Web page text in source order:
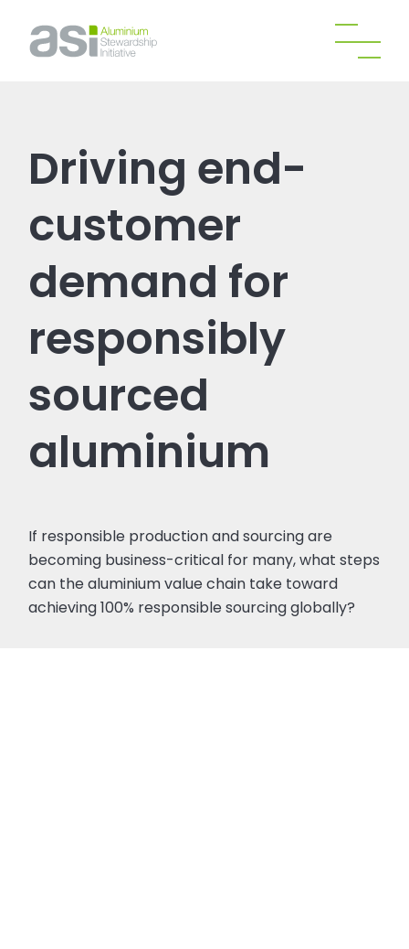
Driving end-
customer
demand for
responsibly
sourced
aluminium
If responsible production and sourcing are
becoming business-critical for many, what steps
can the aluminium value chain take toward
achieving 100% responsible sourcing globally?